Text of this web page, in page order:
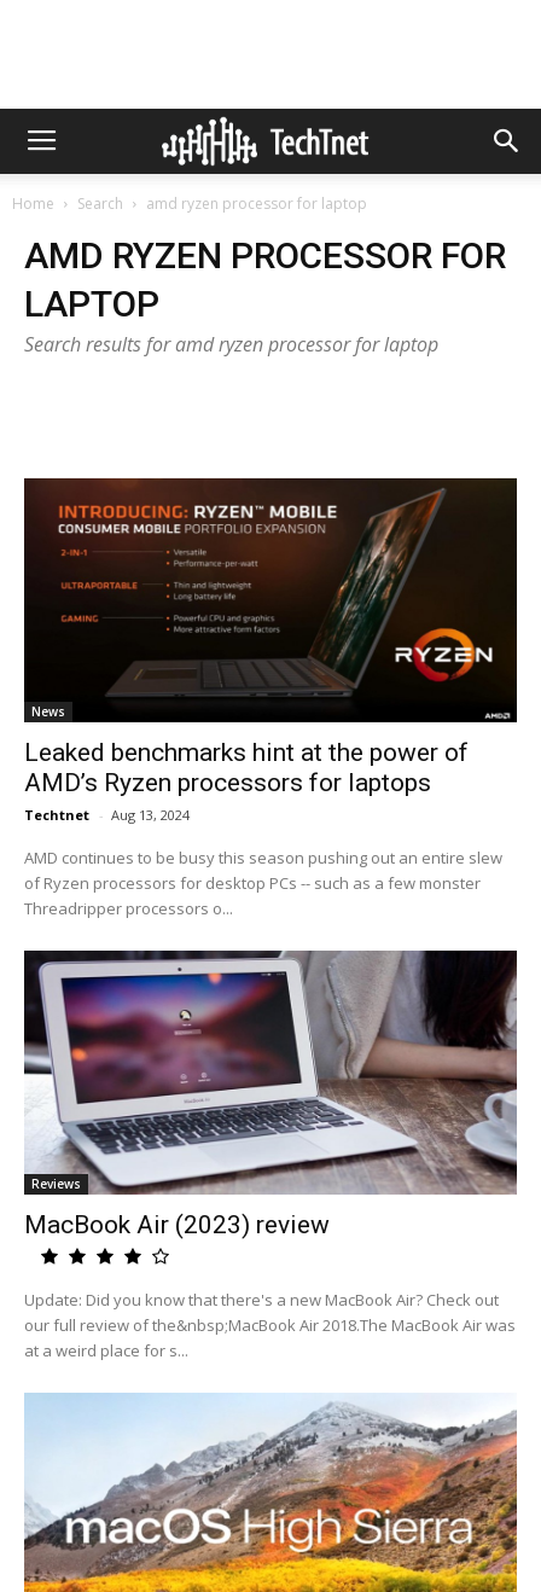
Home Search amd ryzen processor for laptop
AMD RYZEN PROCESSOR FOR
LAPTOP
Search results for amd ryzen processor for laptop
News
Leaked benchmarks hint at the power of
AMD’s Ryzen processors for laptops
Techtnet - Aug 13, 2024
AMD continues to be busy this season pushing out an entire slew
of Ryzen processors for desktop PCs -- such as a few monster
Threadripper processors o...
Reviews
MacBook Air (2023) review
Update: Did you know that there's a new MacBook Air? Check out
our full review of the&nbsp;MacBook Air 2018.The MacBook Air was
at a weird place for s...